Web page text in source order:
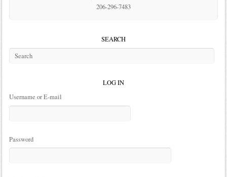
206-296-7483
SEARCH
LOG IN
Username or E-mail
Password